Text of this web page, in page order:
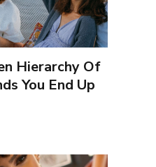
Hierarchy Of
You End Up